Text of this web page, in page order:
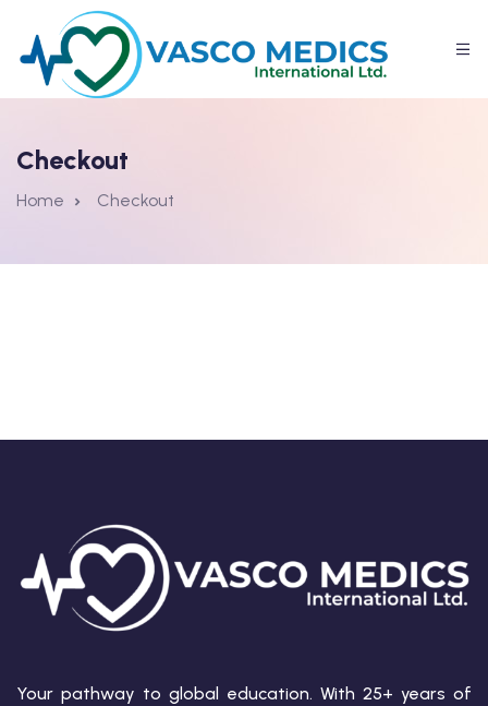
Checkout
Home Checkout
Your pathway to global education. With 25+ years of